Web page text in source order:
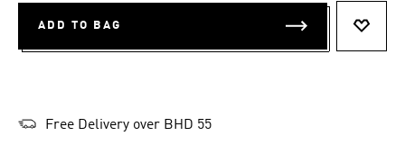
ADD TO BAG
Free Delivery over BHD 55